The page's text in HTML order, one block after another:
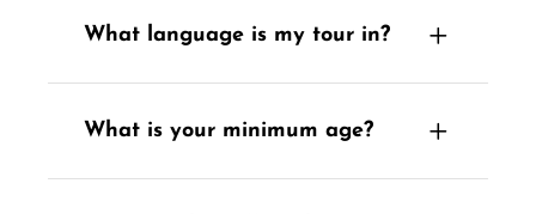
What language is my tour in?
What is your minimum age?